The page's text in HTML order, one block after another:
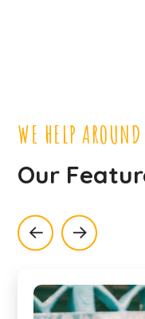
WE HELP
Our